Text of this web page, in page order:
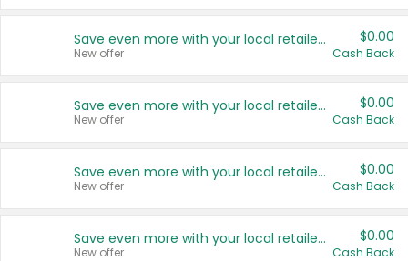
Save even more with your local retailers
New offer
$0.00
Cash Back
Save even more with your local retailers
New offer
$0.00
Cash Back
Save even more with your local retailers
New offer
$0.00
Cash Back
Save even more with your local retailers
New offer
$0.00
Cash Back